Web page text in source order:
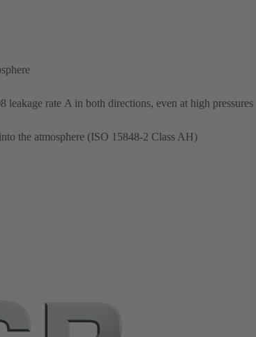
leakage rate A in both directions, even at high pressures
the atmosphere (ISO 15848-2 Class AH)